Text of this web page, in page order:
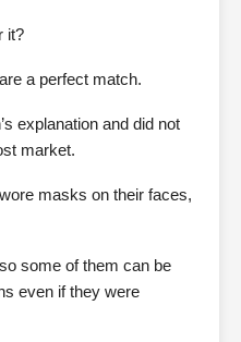
it?
a perfect match.
explanation and did not
market.
masks on their faces,
some of them can be
even if they were